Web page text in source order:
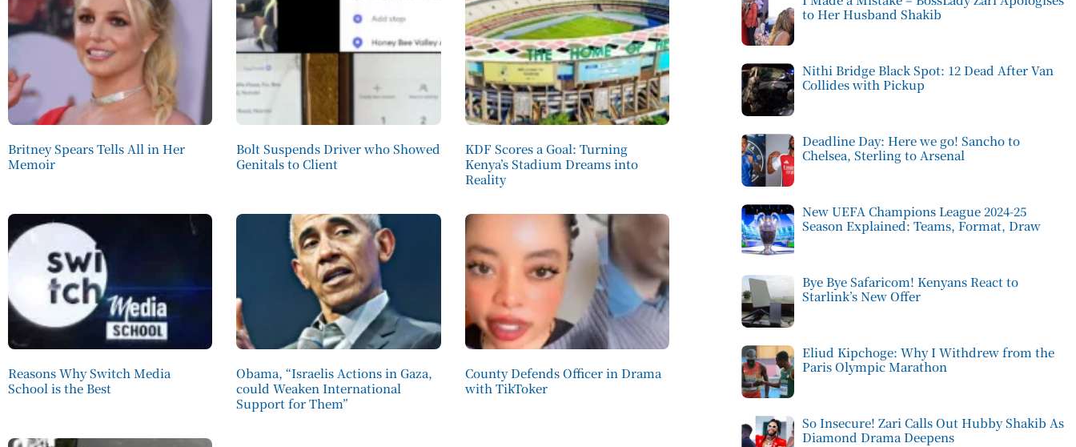
Britney Spears Tells All in Her
Memoir
Bolt Suspends Driver who Showed
Genitals to Client
KDF Scores a Goal: Turning
Kenya’s Stadium Dreams into
Reality
Reasons Why Switch Media
School is the Best
Obama, “Israelis Actions in Gaza,
could Weaken International
Support for Them”
County Defends Officer in Drama
with TikToker
to Her Husband Shakib
Nithi Bridge Black Spot: 12 Dead After Van
Collides with Pickup
Deadline Day: Here we go! Sancho to
Chelsea, Sterling to Arsenal
New UEFA Champions League 2024-25
Season Explained: Teams, Format, Draw
Bye Bye Safaricom! Kenyans React to
Starlink’s New Offer
Eliud Kipchoge: Why I Withdrew from the
Paris Olympic Marathon
So Insecure! Zari Calls Out Hubby Shakib As
Diamond Drama Deepens